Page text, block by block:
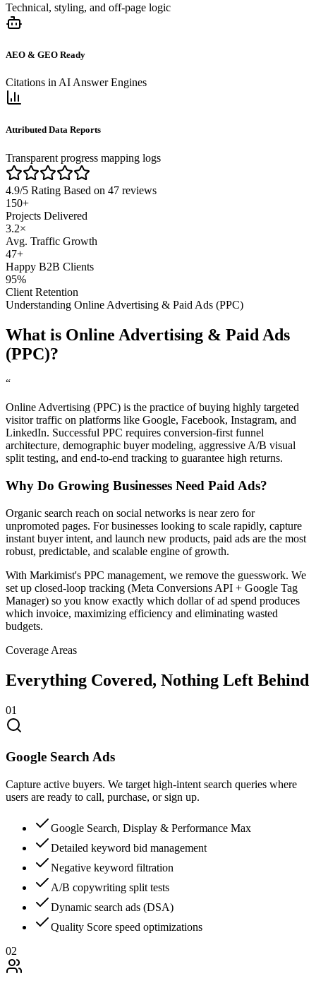
Technical, styling, and off-page logic
AEO & GEO Ready
Citations in AI Answer Engines
Attributed Data Reports
Transparent progress mapping logs
4.9/5 Rating Based on 47 reviews
150+
Projects Delivered
3.2×
Avg. Traffic Growth
47+
Happy B2B Clients
95%
Client Retention
Understanding Online Advertising & Paid Ads (PPC)
What is Online Advertising & Paid Ads
(PPC)?
“
Online Advertising (PPC) is the practice of buying highly targeted
visitor traffic on platforms like Google, Facebook, Instagram, and
LinkedIn. Successful PPC requires conversion-first funnel
architecture, demographic buyer modeling, aggressive A/B visual
split testing, and end-to-end tracking to guarantee high returns.
Why Do Growing Businesses Need Paid Ads?
Organic search reach on social networks is near zero for
unpromoted pages. For businesses looking to scale rapidly, capture
instant buyer intent, and launch new products, paid ads are the most
robust, predictable, and scalable engine of growth.
With Markimist's PPC management, we remove the guesswork. We
set up closed-loop tracking (Meta Conversions API + Google Tag
Manager) so you know exactly which dollar of ad spend produces
which invoice, maximizing efficiency and eliminating wasted
budgets.
Coverage Areas
Everything Covered, Nothing Left Behind
01
Google Search Ads
Capture active buyers. We target high-intent search queries where
users are ready to call, purchase, or sign up.
Google Search, Display & Performance Max
Detailed keyword bid management
Negative keyword filtration
A/B copywriting split tests
Dynamic search ads (DSA)
Quality Score speed optimizations
02